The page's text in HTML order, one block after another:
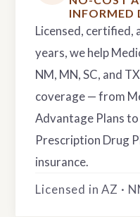
INFORMED
Licensed, certified,
years, we help
NM, MN, SC, and
coverage — from
Advantage Plans to
Prescription Drug
insurance.
Licensed in AZ ·